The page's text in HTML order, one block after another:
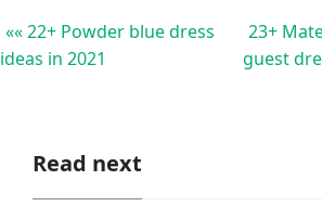
«« 22+ Powder blue dress
ideas in 2021
23+
guest
Read next